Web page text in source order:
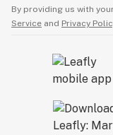
By providing us with
Service and Privacy